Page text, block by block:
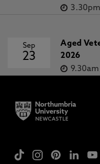
3.30pm
Sep
23
Aged
2026
9.30am